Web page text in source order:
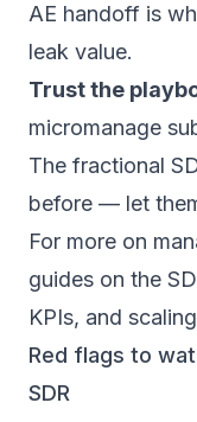
AE handoff is
leak value.
Trust the
micromanage
The fractional
before — let
For more on
guides on the
KPIs, and
Red flags to
SDR